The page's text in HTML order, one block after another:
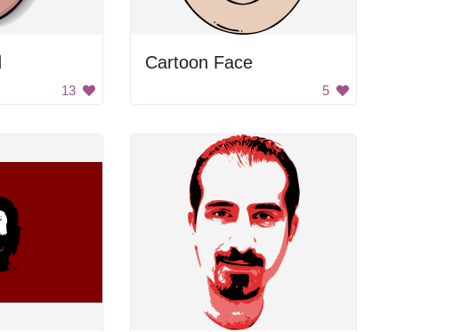
13
Cartoon Face
5